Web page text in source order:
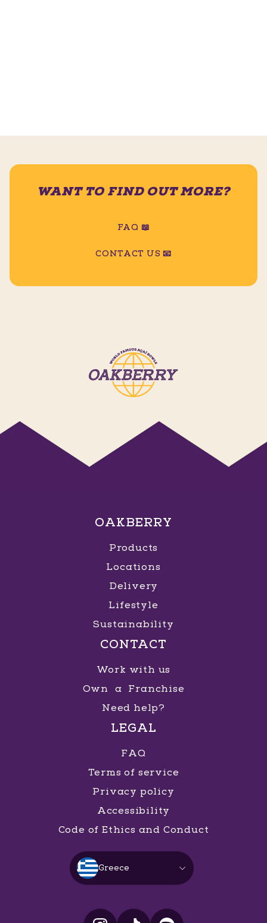
WANT TO FIND OUT MORE?
FAQ 📖
CONTACT US 📧
OAKBERRY
Products
Locations
Delivery
Lifestyle
Sustainability
CONTACT
Work with us
Own a Franchise
Need help?
LEGAL
FAQ
Terms of service
Privacy policy
Accessibility
Code of Ethics and Conduct
Greece